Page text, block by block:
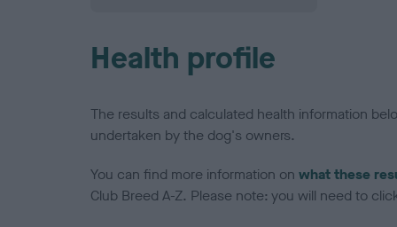
Health profile
The results and calculated health information
undertaken by the dog's owners.
You can find more information on what these
Club Breed A-Z. Please note: you will need to